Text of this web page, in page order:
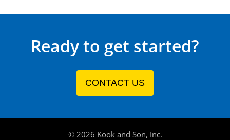
Ready to get started?
CONTACT US
© 2026 Kook and Son, Inc.